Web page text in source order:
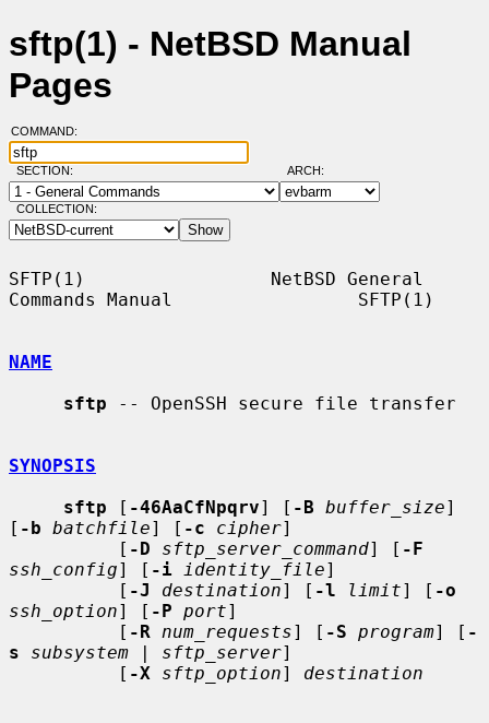
sftp(1) - NetBSD Manual
Pages
COMMAND:
SECTION: ARCH:
COLLECTION:
SFTP(1)                 NetBSD General
Commands Manual                 SFTP(1)
NAME
sftp -- OpenSSH secure file transfer
SYNOPSIS
sftp [ -46AaCfNpqrv] [ -B buffer_size]
[ -b batchfile] [ -c cipher]
          [
-D sftp_server_command] [ -F
ssh_config] [ -i identity_file]
          [
-J destination] [ -l limit] [ -o
ssh_option] [ -P port]
          [
-R num_requests] [ -S program] [ -
s
subsystem | sftp_server]
          [
-X sftp_option] destination